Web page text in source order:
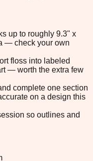
up to roughly 9.3" x
— check your own
floss into labeled
— worth the extra few
complete one section
on a design this
so outlines and